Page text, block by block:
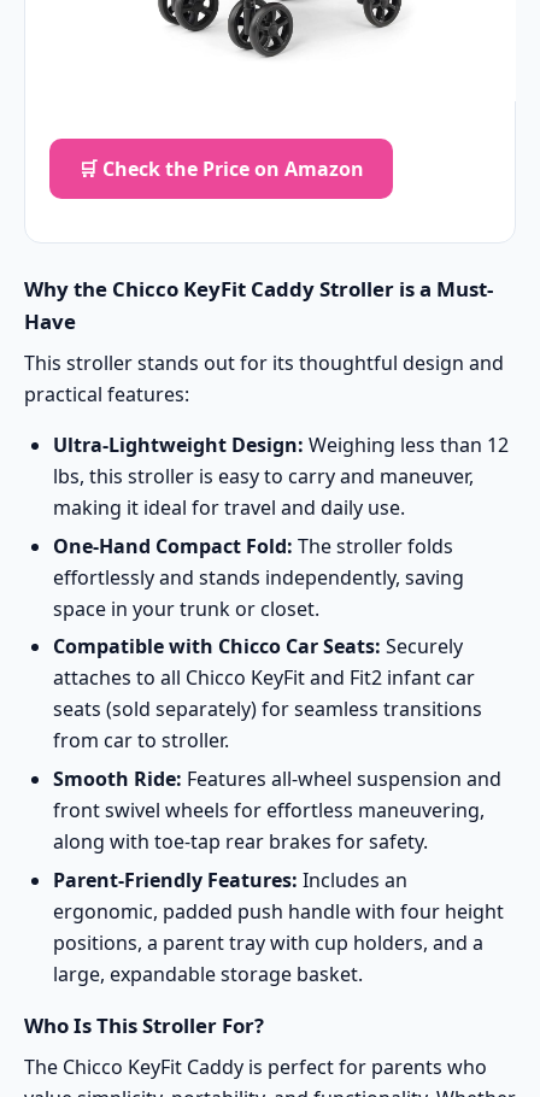
🛒 Check the Price on Amazon
Why the Chicco KeyFit Caddy Stroller is a Must-
Have
This stroller stands out for its thoughtful design and
practical features:
Ultra-Lightweight Design: Weighing less than 12
lbs, this stroller is easy to carry and maneuver,
making it ideal for travel and daily use.
One-Hand Compact Fold: The stroller folds
effortlessly and stands independently, saving
space in your trunk or closet.
Compatible with Chicco Car Seats: Securely
attaches to all Chicco KeyFit and Fit2 infant car
seats (sold separately) for seamless transitions
from car to stroller.
Smooth Ride: Features all-wheel suspension and
front swivel wheels for effortless maneuvering,
along with toe-tap rear brakes for safety.
Parent-Friendly Features: Includes an
ergonomic, padded push handle with four height
positions, a parent tray with cup holders, and a
large, expandable storage basket.
Who Is This Stroller For?
The Chicco KeyFit Caddy is perfect for parents who